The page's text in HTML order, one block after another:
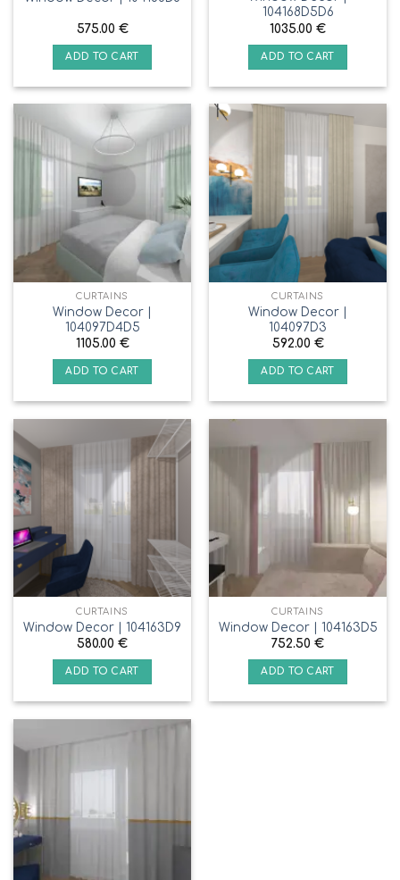
575.00 €
ADD TO CART
104168D5D6
1035.00 €
ADD TO CART
CURTAINS
Window Decor |
104097D4D5
1105.00 €
ADD TO CART
CURTAINS
Window Decor |
104097D3
592.00 €
ADD TO CART
CURTAINS
Window Decor | 104163D9
580.00 €
ADD TO CART
CURTAINS
Window Decor | 104163D5
752.50 €
ADD TO CART